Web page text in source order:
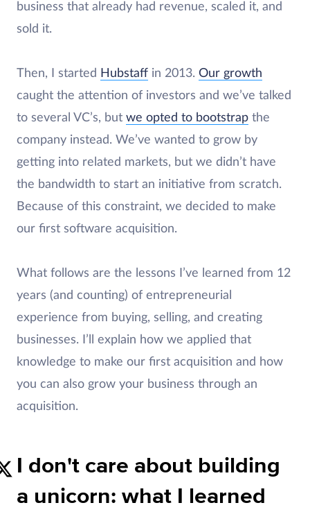
business that already had revenue, scaled it, and
sold it.
Then, I started Hubstaff in 2013. Our growth
caught the attention of investors and we’ve talked
to several VC’s, but we opted to bootstrap the
company instead. We’ve wanted to grow by
getting into related markets, but we didn’t have
the bandwidth to start an initiative from scratch.
Because of this constraint, we decided to make
our first software acquisition.
What follows are the lessons I’ve learned from 12
years (and counting) of entrepreneurial
experience from buying, selling, and creating
businesses. I’ll explain how we applied that
knowledge to make our first acquisition and how
you can also grow your business through an
acquisition.
I don't care about building
a unicorn: what I learned